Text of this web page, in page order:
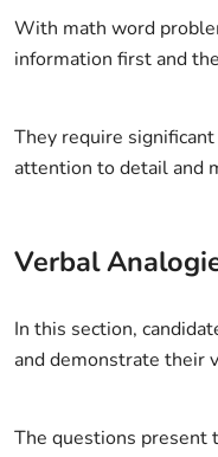
With math word
information first and
They require
attention to detail and
Verbal
In this section,
and demonstrate their
The questions present